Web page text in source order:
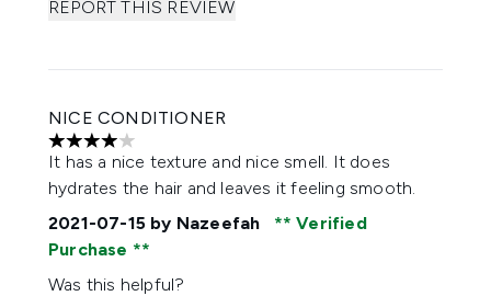
REPORT THIS REVIEW
NICE CONDITIONER
4 stars out of a maximum of 5
It has a nice texture and nice smell. It does
hydrates the hair and leaves it feeling smooth.
2021-07-15 by Nazeefah
Verified
Purchase
Was this helpful?